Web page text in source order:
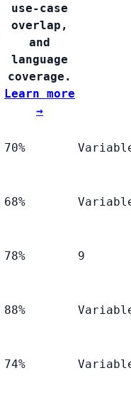
use-case
overlap,
and
language
coverage.
Learn more
→
70%
68%
78% 9
88%
74%